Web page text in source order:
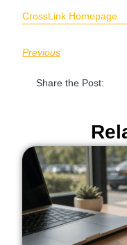
CrossLink Homepage
Previous
Share the Post: